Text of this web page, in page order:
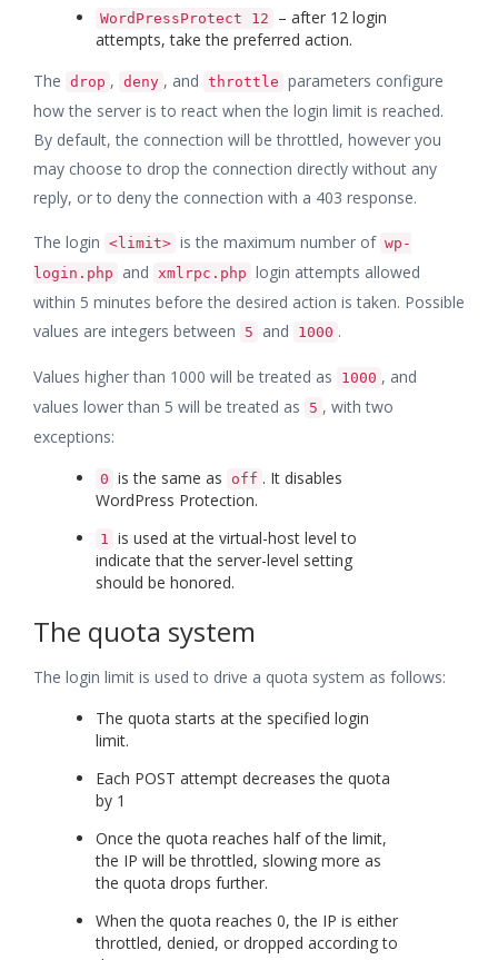
WordPressProtect 12
– after 12 login
attempts, take the preferred action.
The drop , deny , and throttle parameters configure
how the server is to react when the login limit is reached.
By default, the connection will be throttled, however you
may choose to drop the connection directly without any
reply, or to deny the connection with a 403 response.
The login <limit> is the maximum number of wp-
login.php
and xmlrpc.php login attempts allowed
within 5 minutes before the desired action is taken. Possible
values are integers between
5 and 1000 .
Values higher than 1000 will be treated as 1000 , and
values lower than 5 will be treated as
5 , with two
exceptions:
0 is the same as off . It disables
WordPress Protection.
1 is used at the virtual-host level to
indicate that the server-level setting
should be honored.
The quota system
The login limit is used to drive a quota system as follows:
The quota starts at the specified login
limit.
Each POST attempt decreases the quota
by 1
Once the quota reaches half of the limit,
the IP will be throttled, slowing more as
the quota drops further.
When the quota reaches 0, the IP is either
throttled, denied, or dropped according to